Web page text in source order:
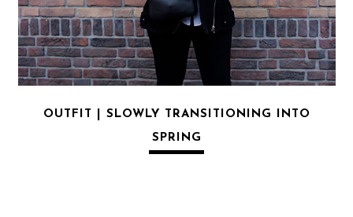
OUTFIT | SLOWLY TRANSITIONING INTO
SPRING